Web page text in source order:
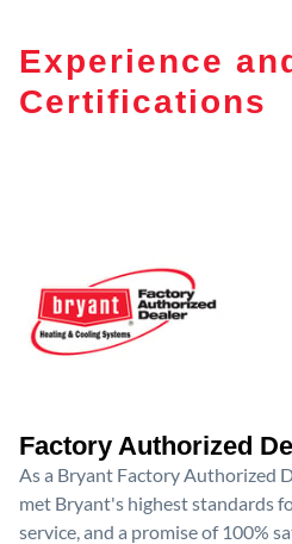
Experience
Certifications
Factory Authorized
As a Bryant Factory Authorized
met Bryant's highest standards
service, and a promise of 100%